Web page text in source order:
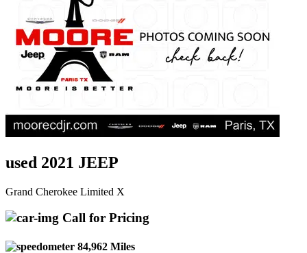
used 2021 JEEP
Grand Cherokee Limited X
Call for Pricing
84,962 Miles